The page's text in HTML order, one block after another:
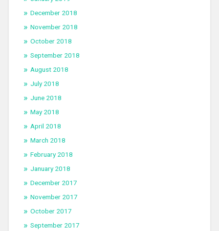
December 2018
November 2018
October 2018
September 2018
August 2018
July 2018
June 2018
May 2018
April 2018
March 2018
February 2018
January 2018
December 2017
November 2017
October 2017
September 2017